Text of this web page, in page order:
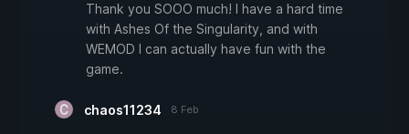
Thank you SOOO much! I have a hard time
with Ashes Of the Singularity, and with
WEMOD I can actually have fun with the
game.
chaos11234 8 Feb